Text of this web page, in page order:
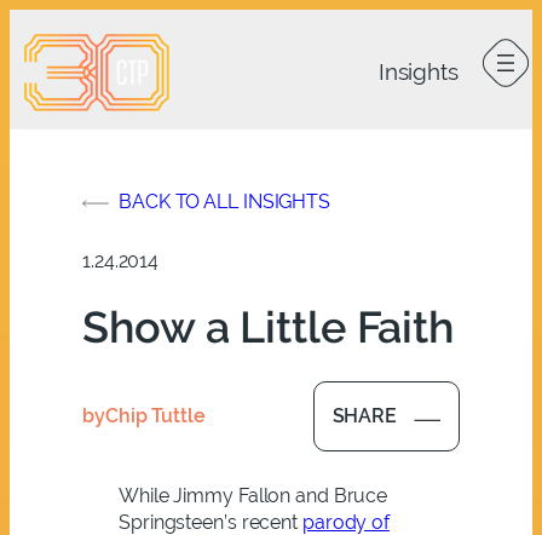
to
content
BACK TO ALL INSIGHTS
1.24.2014
Show a Little Faith
byChip Tuttle SHARE
While Jimmy Fallon and Bruce
Springsteen’s recent parody of